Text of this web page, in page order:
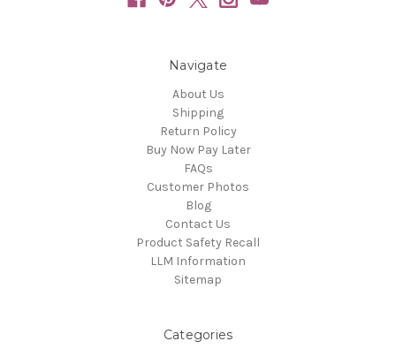
Navigate
About Us
Shipping
Return Policy
Buy Now Pay Later
FAQs
Customer Photos
Blog
Contact Us
Product Safety Recall
LLM Information
Sitemap
Categories